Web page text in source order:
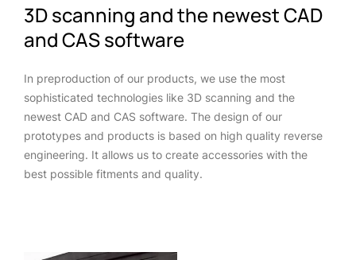
3D scanning and the newest CAD
and CAS software
In preproduction of our products, we use the most
sophisticated technologies like 3D scanning and the
newest CAD and CAS software. The design of our
prototypes and products is based on high quality reverse
engineering. It allows us to create accessories with the
best possible fitments and quality.